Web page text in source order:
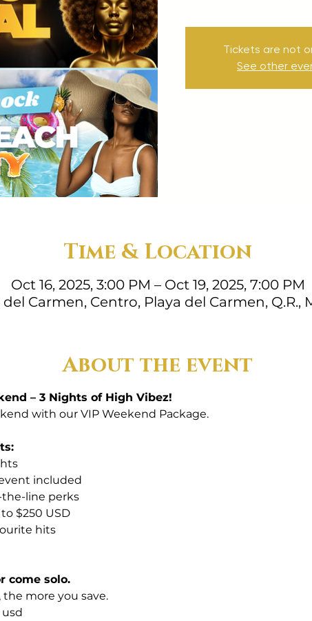
Tickets are not
See other
Time & Location
Oct 16, 2025, 3:00 PM – Oct 19, 2025, 7:00 PM
del Carmen, Centro, Playa del Carmen, Q.R.,
About the event
– 3 Nights of High Vibez!
with our VIP Weekend Package.
included
the-line perks
$250 USD
hits
come solo.
more you save.